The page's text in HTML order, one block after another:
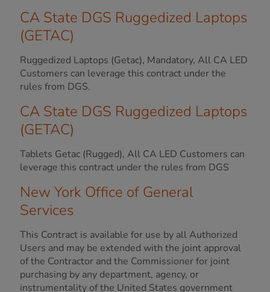
CA State DGS Ruggedized Laptops
(GETAC)
Ruggedized Laptops (Getac), Mandatory, All CA LED
Customers can leverage this contract under the
rules from DGS.
CA State DGS Ruggedized Laptops
(GETAC)
Tablets Getac (Rugged), All CA LED Customers can
leverage this contract under the rules from DGS
New York Office of General
Services
This Contract is available for use by all Authorized
Users and may be extended with the joint approval
of the Contractor and the Commissioner for joint
purchasing by any department, agency, or
instrumentality of the United States government